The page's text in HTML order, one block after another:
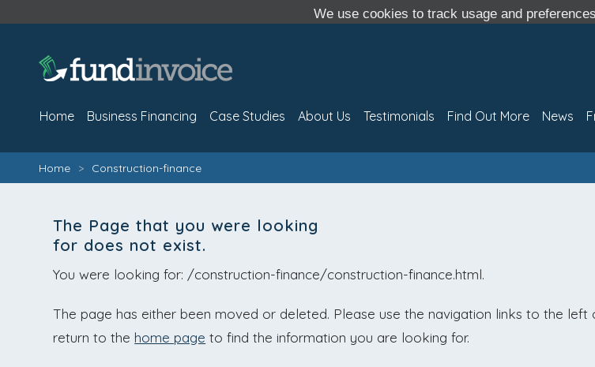
We use cookies to track usage and
Home Business Financing Case Studies About Us Testimonials Find Out More News
Home > Construction-finance
The Page that you were looking
for does not exist.
You were looking for: /construction-finance/construction-finance.html.
The page has either been moved or deleted. Please use the navigation links to the
return to the home page to find the information you are looking for.